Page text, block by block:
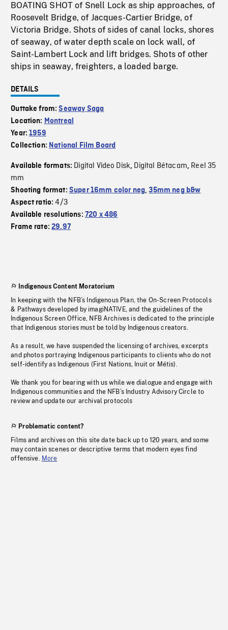
BOATING SHOT of Snell Lock as ship approaches, of
Roosevelt Bridge, of Jacques-Cartier Bridge, of
Victoria Bridge. Shots of sides of canal locks, shores
of seaway, of water depth scale on lock wall, of
Saint-Lambert Lock and lift bridges. Shots of other
ships in seaway, freighters, a loaded barge.
DETAILS
Outtake from:Seaway Saga
Location: Montreal
Year:1959
Collection: National Film Board
Available formats: Digital Video Disk, Digital Bétacam, Reel 35
mm
Shooting format: Super 16mm color neg,35mm neg b&w
Aspect ratio:4/3
Available resolutions: 720 x 486
Frame rate:29.97
Indigenous Content Moratorium
In keeping with the NFB’s Indigenous Plan, the On-Screen Protocols
& Pathways developed by imagiNATIVE, and the guidelines of the
Indigenous Screen Office, NFB Archives is dedicated to the principle
that Indigenous stories must be told by Indigenous creators.
As a result, we have suspended the licensing of archives, excerpts
and photos portraying Indigenous participants to clients who do not
self-identify as Indigenous (First Nations, Inuit or Métis).
We thank you for bearing with us while we dialogue and engage with
Indigenous communities and the NFB’s Industry Advisory Circle to
review and update our archival protocols
Problematic content?
Films and archives on this site date back up to 120 years, and some
may contain scenes or descriptive terms that modern eyes find
offensive. More